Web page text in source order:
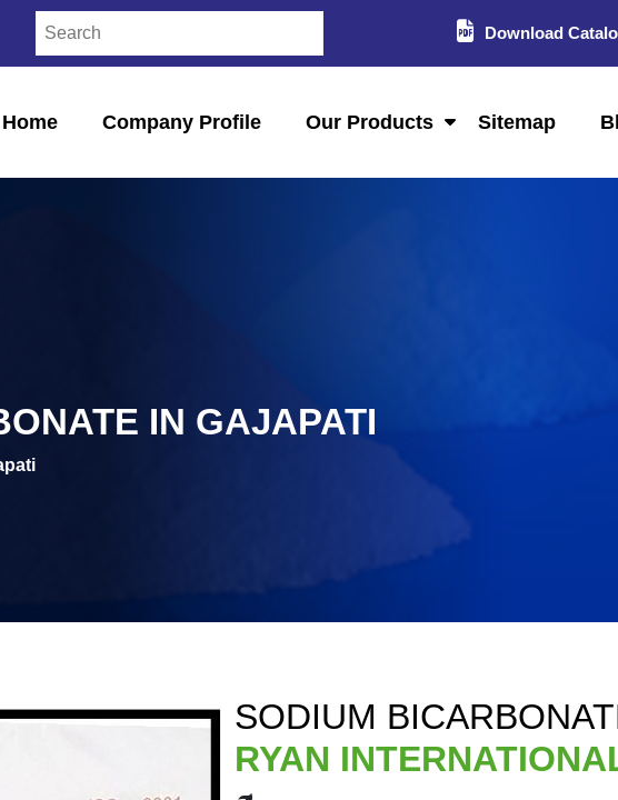
Download
Home Company Profile Our Products Sitemap
IN GAJAPATI
SODIUM
RYAN